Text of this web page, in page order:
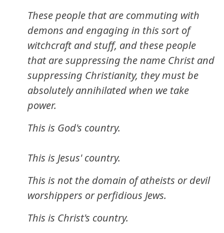
These people that are commuting with
demons and engaging in this sort of
witchcraft and stuff, and these people
that are suppressing the name Christ and
suppressing Christianity, they must be
absolutely annihilated when we take
power.
This is God's country.
This is Jesus' country.
This is not the domain of atheists or devil
worshippers or perfidious Jews.
This is Christ's country.